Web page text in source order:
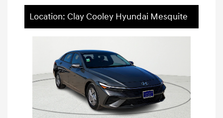
Location: Clay Cooley Hyundai Mesquite